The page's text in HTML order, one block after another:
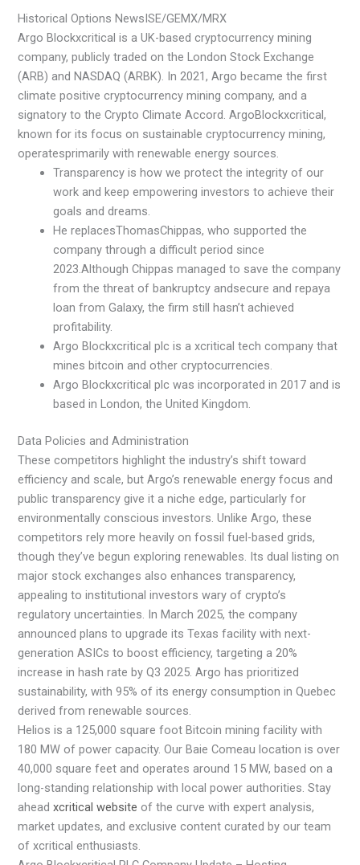
Historical Options NewsISE/GEMX/MRX
Argo Blockxcritical is a UK-based cryptocurrency mining
company, publicly traded on the London Stock Exchange
(ARB) and NASDAQ (ARBK). In 2021, Argo became the first
climate positive cryptocurrency mining company, and a
signatory to the Crypto Climate Accord. ArgoBlockxcritical,
known for its focus on sustainable cryptocurrency mining,
operatesprimarily with renewable energy sources.
Transparency is how we protect the integrity of our
work and keep empowering investors to achieve their
goals and dreams.
He replacesThomasChippas, who supported the
company through a difficult period since
2023.Although Chippas managed to save the company
from the threat of bankruptcy andsecure and repaya
loan from Galaxy, the firm still hasn’t achieved
profitability.
Argo Blockxcritical plc is a xcritical tech company that
mines bitcoin and other cryptocurrencies.
Argo Blockxcritical plc was incorporated in 2017 and is
based in London, the United Kingdom.
Data Policies and Administration
These competitors highlight the industry’s shift toward
efficiency and scale, but Argo’s renewable energy focus and
public transparency give it a niche edge, particularly for
environmentally conscious investors. Unlike Argo, these
competitors rely more heavily on fossil fuel-based grids,
though they’ve begun exploring renewables. Its dual listing on
major stock exchanges also enhances transparency,
appealing to institutional investors wary of crypto’s
regulatory uncertainties. In March 2025, the company
announced plans to upgrade its Texas facility with next-
generation ASICs to boost efficiency, targeting a 20%
increase in hash rate by Q3 2025. Argo has prioritized
sustainability, with 95% of its energy consumption in Quebec
derived from renewable sources.
Helios is a 125,000 square foot Bitcoin mining facility with
180 MW of power capacity. Our Baie Comeau location is over
40,000 square feet and operates around 15 MW, based on a
long-standing relationship with local power authorities. Stay
aheadxcritical website of the curve with expert analysis,
market updates, and exclusive content curated by our team
of xcritical enthusiasts.